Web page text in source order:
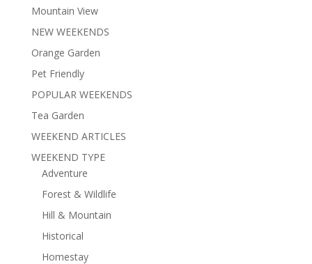
Mountain View
NEW WEEKENDS
Orange Garden
Pet Friendly
POPULAR WEEKENDS
Tea Garden
WEEKEND ARTICLES
WEEKEND TYPE
Adventure
Forest & Wildlife
Hill & Mountain
Historical
Homestay